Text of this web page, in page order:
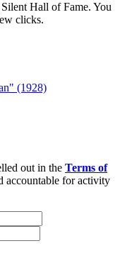
Hall of Fame. You
clicks.
(1928)
out in the Terms of
accountable for activity